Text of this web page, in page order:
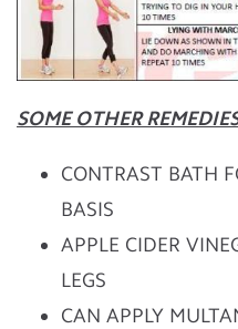
SOME OTHER
CONTRAST BATH
BASIS
APPLE CIDER
LEGS
CAN APPLY